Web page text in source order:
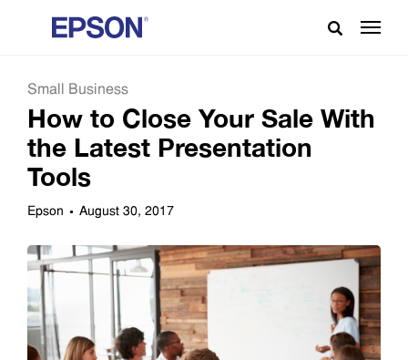
Small Business
How to Close Your Sale With
the Latest Presentation
Tools
Epson August 30, 2017